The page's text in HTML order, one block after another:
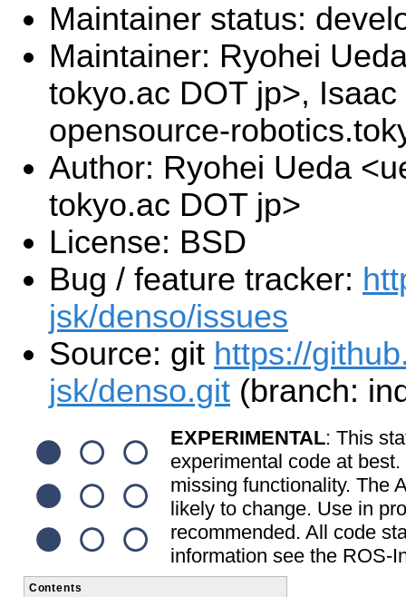
Maintainer status:
Maintainer: Ryohei
tokyo.ac DOT jp>,
opensource-
Author: Ryohei Ueda
tokyo.ac DOT jp>
License: BSD
Bug / feature tracker:
jsk/denso/issues
Source: git https://
jsk/denso.git (branch:
EXPERIMENTAL: This
experimental code at
missing functionality. The
likely to change. Use in
recommended. All code
information see the ROS-
Contents